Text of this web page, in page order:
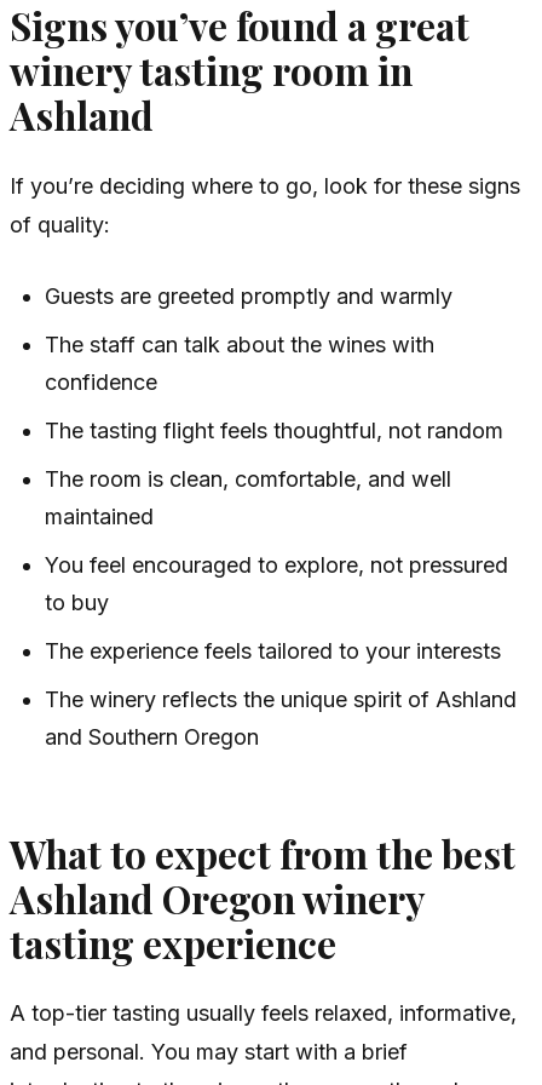
Signs you’ve found a great
winery tasting room in
Ashland
If you’re deciding where to go, look for these signs
of quality:
Guests are greeted promptly and warmly
The staff can talk about the wines with
confidence
The tasting flight feels thoughtful, not random
The room is clean, comfortable, and well
maintained
You feel encouraged to explore, not pressured
to buy
The experience feels tailored to your interests
The winery reflects the unique spirit of Ashland
and Southern Oregon
What to expect from the best
Ashland Oregon winery
tasting experience
A top-tier tasting usually feels relaxed, informative,
and personal. You may start with a brief